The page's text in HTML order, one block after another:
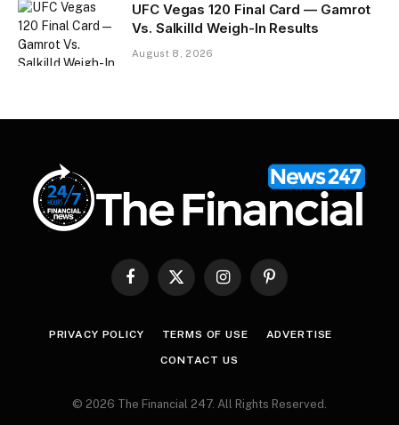
UFC Vegas 120 Final Card — Gamrot
Vs. Salkilld Weigh-In Results
August 8, 2026
Facebook
X
InstagramPinterest
PRIVACY POLICY TERMS OF USE ADVERTISE
CONTACT US
© 2026 The Financial 247. All Rights Reserved.